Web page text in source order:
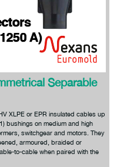
Separable
XLPE or EPR insulated cables up
bushings on medium and high
switchgear and motors. They
armoured, braided or
to-cable when paired with the